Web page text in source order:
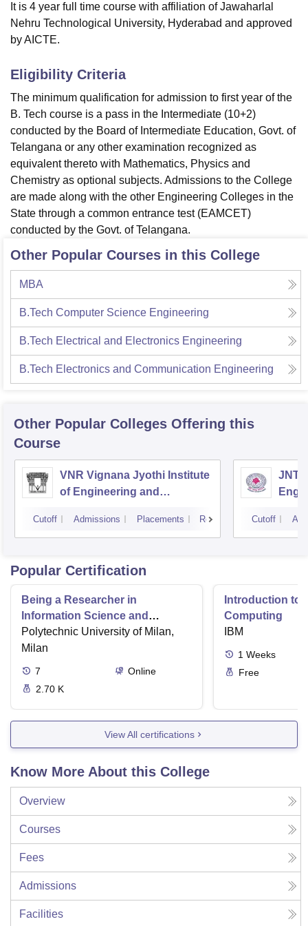
It is 4 year full time course with affiliation of Jawaharlal
Nehru Technological University, Hyderabad and approved
by AICTE.
Eligibility Criteria
The minimum qualification for admission to first year of the
B. Tech course is a pass in the Intermediate (10+2)
conducted by the Board of Intermediate Education, Govt. of
Telangana or any other examination recognized as
equivalent thereto with Mathematics, Physics and
Chemistry as optional subjects. Admissions to the College
are made along with the other Engineering Colleges in the
State through a common entrance test (EAMCET)
conducted by the Govt. of Telangana.
Other Popular Courses in this College
MBA
B.Tech Computer Science Engineering
B.Tech Electrical and Electronics Engineering
B.Tech Electronics and Communication Engineering
Other Popular Colleges Offering this
Course
VNR Vignana Jyothi Institute
of Engineering and
Cutoff Admissions Placements Reviews Cutoff
Popular Certification
Being a Researcher in
Information Science and
Technology
Polytechnic University of Milan,
Milan
7
Online
2.70 K
Introduction to
Computing
IBM
1 Weeks
Free
View All certifications
Know More About this College
Overview
Courses
Fees
Admissions
Facilities